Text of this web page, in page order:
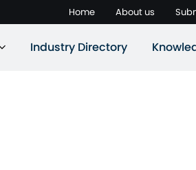
Home About us
Industry Directory